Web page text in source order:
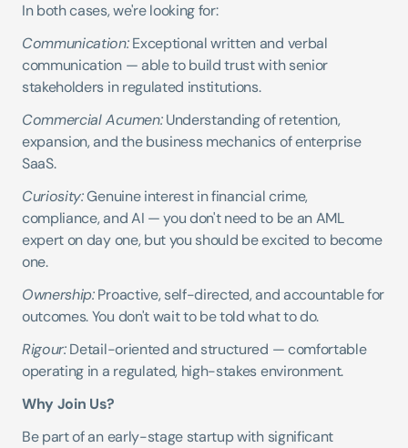
In both cases, we're looking for:
Communication: Exceptional written and verbal
communication — able to build trust with senior
stakeholders in regulated institutions.
Commercial Acumen: Understanding of retention,
expansion, and the business mechanics of enterprise
SaaS.
Curiosity: Genuine interest in financial crime,
compliance, and AI — you don't need to be an AML
expert on day one, but you should be excited to become
one.
Ownership: Proactive, self-directed, and accountable for
outcomes. You don't wait to be told what to do.
Rigour: Detail-oriented and structured — comfortable
operating in a regulated, high-stakes environment.
Why Join Us?
Be part of an early-stage startup with significant